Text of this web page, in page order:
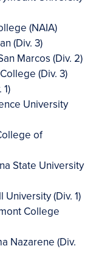
(NAIA)
(Div. 3)
Marcos (Div. 2)
(Div. 3)
University
of
State University
University (Div. 1)
College
Nazarene (Div.